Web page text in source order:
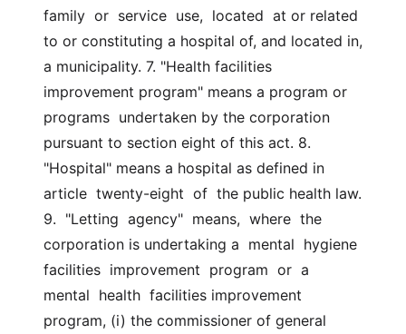
family  or  service  use,  located  at or related
to or constituting a hospital of, and located in,
a municipality. 7. "Health facilities
improvement program" means a program or
programs  undertaken by the corporation
pursuant to section eight of this act. 8.
"Hospital" means a hospital as defined in
article  twenty-eight  of  the public health law.
9.  "Letting  agency"  means,  where  the
corporation is undertaking a  mental  hygiene
facilities  improvement  program  or  a
mental  health  facilities improvement
program, (i) the commissioner of general